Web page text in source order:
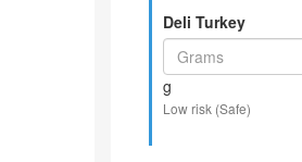
Deli Turkey
g
Low risk (Safe)